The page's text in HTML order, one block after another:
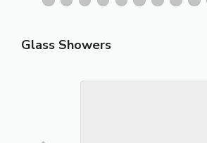
Glass Showers